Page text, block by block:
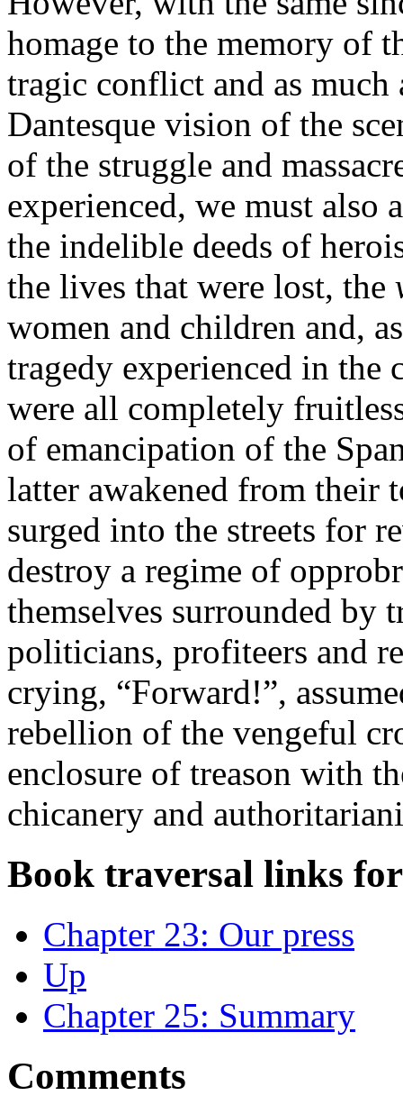
homage to the memory of
tragic conflict and as
Dantesque vision of the
of the struggle and
experienced, we must
the indelible deeds of
the lives that were lost, the
women and children and,
tragedy experienced in the
were all completely
of emancipation of the
latter awakened from their
surged into the streets for
destroy a regime of
themselves surrounded by
politicians, profiteers and
crying, “Forward!”,
rebellion of the vengeful
enclosure of treason with
chicanery and
Book traversal links
Chapter 23: Our press
Up
Chapter 25: Summary
Comments